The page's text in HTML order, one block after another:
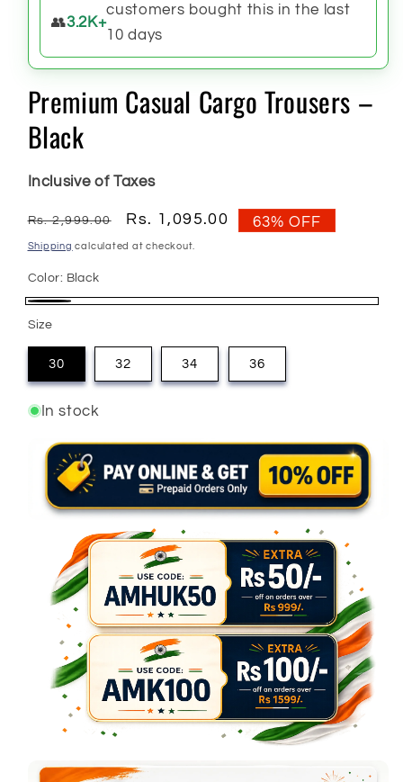
👥3.2K+
customers bought this in the last
10 days
Premium Casual Cargo Trousers –
Black
Inclusive of Taxes
Regular
price
Rs. 2,999.00
Sale
price
Rs. 1,095.00 63% OFF
Shipping calculated at checkout.
Color: Black
Size
30 32 34 36
In stock